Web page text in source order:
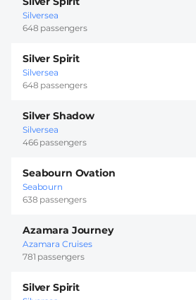
Silversea
648 passengers
Silver Spirit
Silversea
648 passengers
Silver Shadow
Silversea
466 passengers
Seabourn Ovation
Seabourn
638 passengers
Azamara Journey
Azamara Cruises
781 passengers
Silver Spirit